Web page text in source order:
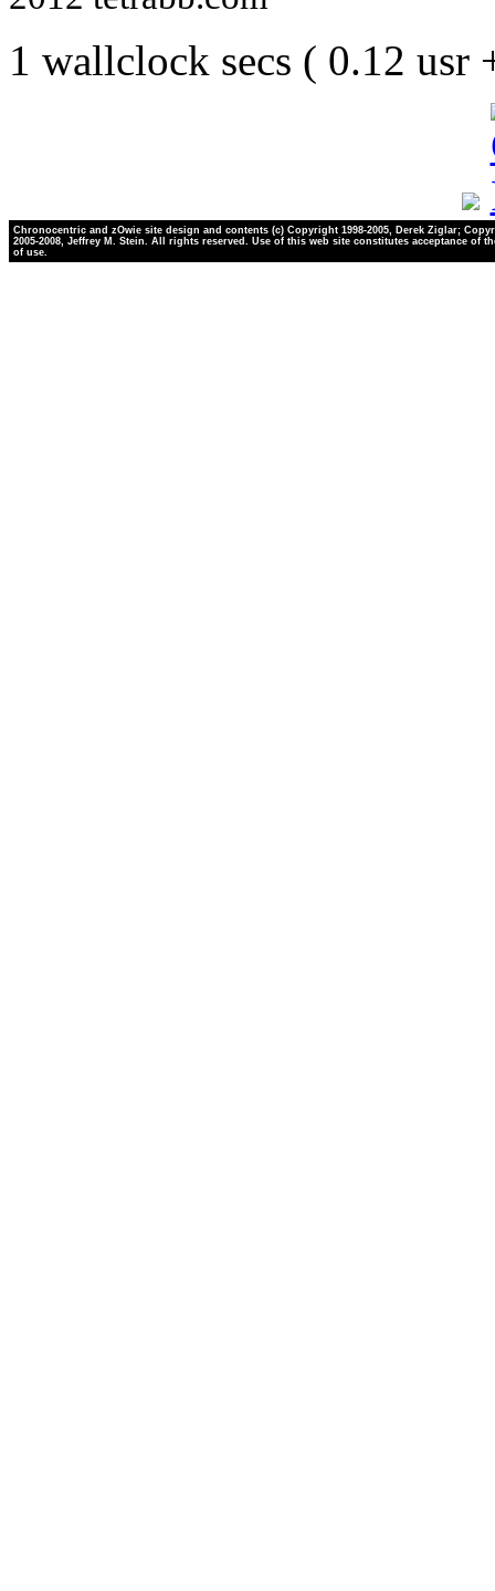
1 wallclock secs ( 0.12 usr
Chronocentric and zOwie site design and contents (c) Copyright 1998-2005, Derek Ziglar;
2005-2008, Jeffrey M. Stein. All rights reserved. Use of this web site constitutes acceptance of
of use.